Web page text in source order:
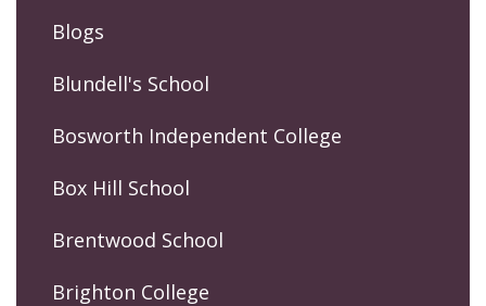
Blogs
Blundell's School
Bosworth Independent College
Box Hill School
Brentwood School
Brighton College